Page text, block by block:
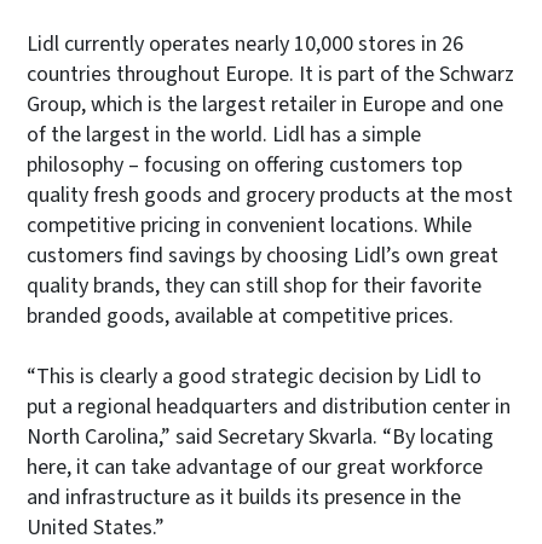
Lidl currently operates nearly 10,000 stores in 26
countries throughout Europe. It is part of the Schwarz
Group, which is the largest retailer in Europe and one
of the largest in the world. Lidl has a simple
philosophy – focusing on offering customers top
quality fresh goods and grocery products at the most
competitive pricing in convenient locations. While
customers find savings by choosing Lidl’s own great
quality brands, they can still shop for their favorite
branded goods, available at competitive prices.
“This is clearly a good strategic decision by Lidl to
put a regional headquarters and distribution center in
North Carolina,” said Secretary Skvarla. “By locating
here, it can take advantage of our great workforce
and infrastructure as it builds its presence in the
United States.”